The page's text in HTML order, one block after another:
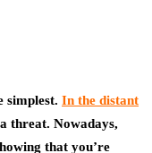
simplest. In the distant
threat. Nowadays,
that you’re